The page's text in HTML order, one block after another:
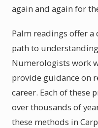
again and again for
Palm readings offer
path to
Numerologists work
provide guidance on
career. Each of these
over thousands of
these methods in